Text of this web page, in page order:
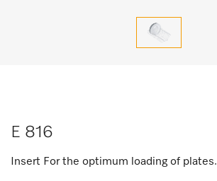
E 816
Insert For the optimum loading of plates.